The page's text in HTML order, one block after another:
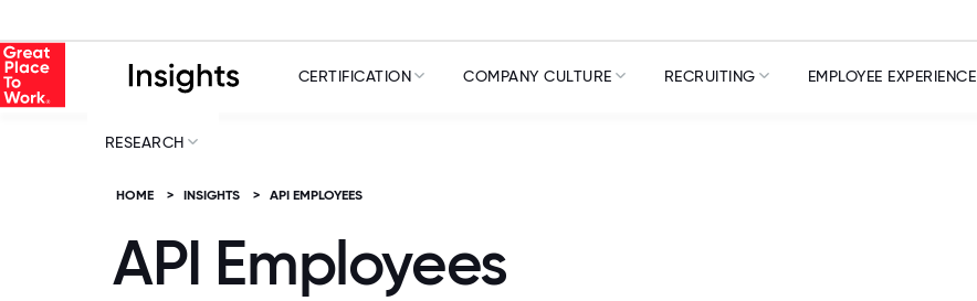
CERTIFICATION COMPANY CULTURE RECRUITING EMPLOYEE EXPERIENCE
RESEARCH
HOME > INSIGHTS > API EMPLOYEES
API Employees